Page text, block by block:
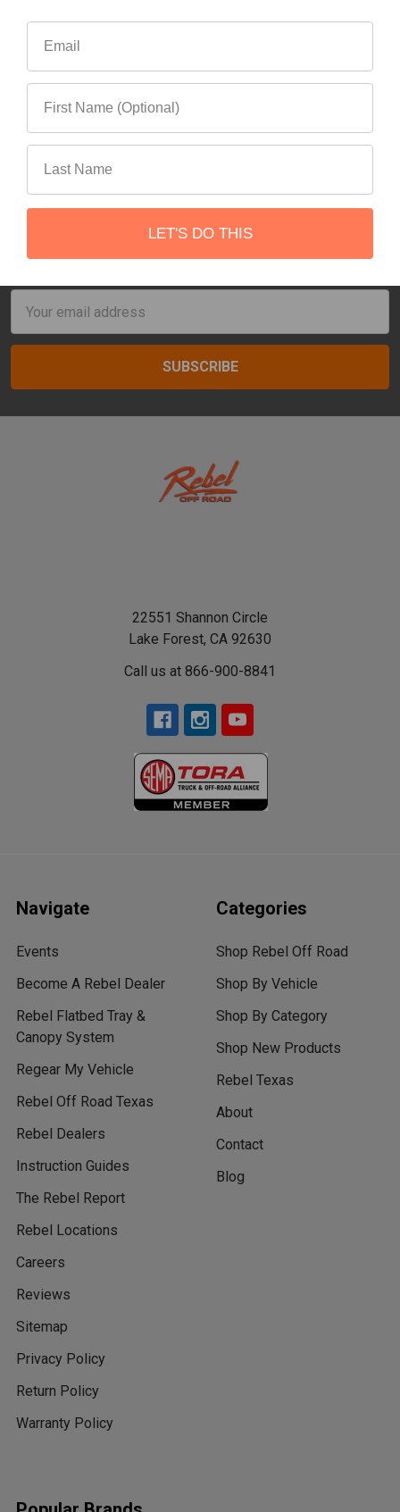
Wire Power Cable
Footer
Subscribe To Our Newsletter
Address
22551 Shannon Circle
Lake Forest, CA 92630
Call us at 866-900-8841
Navigate
Events
Become A Rebel Dealer
Rebel Flatbed Tray &
Canopy System
Regear My Vehicle
Rebel Off Road Texas
Rebel Dealers
Instruction Guides
The Rebel Report
Rebel Locations
Careers
Reviews
Sitemap
Privacy Policy
Return Policy
Warranty Policy
Categories
Shop Rebel Off Road
Shop By Vehicle
Shop By Category
Shop New Products
Rebel Texas
About
Contact
Blog
LET'S DO THIS